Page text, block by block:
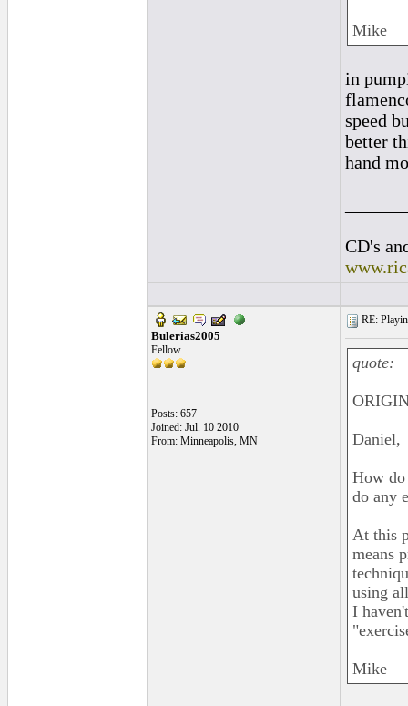
Mike
in
speed
better
hand
CD's
Bulerias2005
Fellow
Posts: 657
Joined: Jul. 10 2010
From: Minneapolis, MN
RE:
quote:
Daniel,
How do
do any
At this
means
using
I
Mike